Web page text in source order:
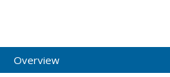
Overview